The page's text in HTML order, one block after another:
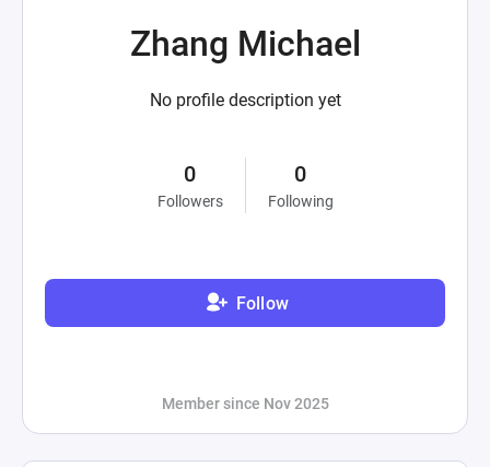
Zhang Michael
No profile description yet
0
Followers
0
Following
Follow
Member since Nov 2025